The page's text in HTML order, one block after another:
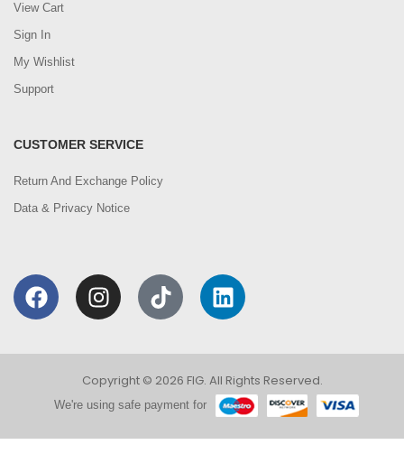
View Cart
Sign In
My Wishlist
Support
CUSTOMER SERVICE
Return And Exchange Policy
Data & Privacy Notice
Copyright © 2026 FIG. All Rights Reserved.
We're using safe payment for